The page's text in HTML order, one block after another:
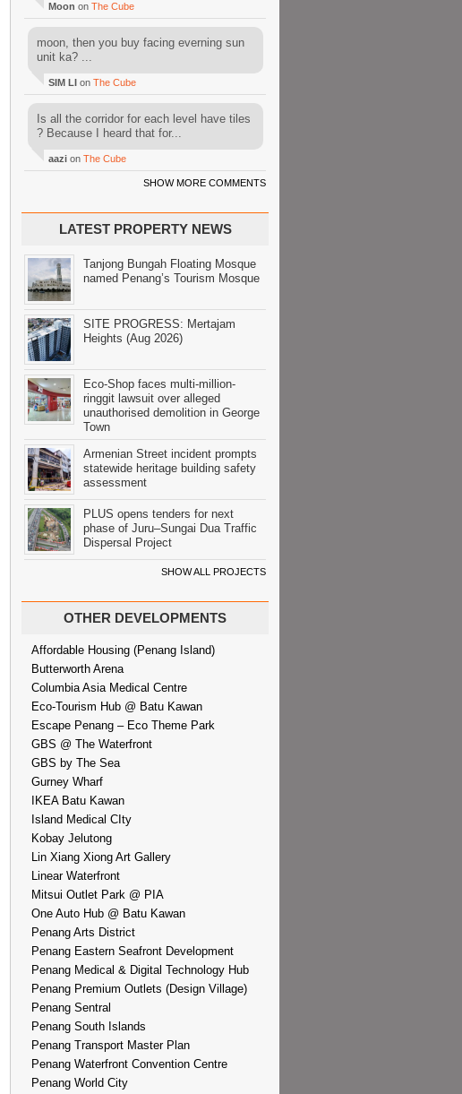
Moon on The Cube
moon, then you buy facing everning sun
unit ka? ...
SIM LI on The Cube
Is all the corridor for each level have tiles
? Because I heard that for...
aazi on The Cube
SHOW MORE COMMENTS
LATEST PROPERTY NEWS
Tanjong Bungah Floating Mosque
named Penang’s Tourism Mosque
SITE PROGRESS: Mertajam
Heights (Aug 2026)
Eco-Shop faces multi-million-
ringgit lawsuit over alleged
unauthorised demolition in George
Town
Armenian Street incident prompts
statewide heritage building safety
assessment
PLUS opens tenders for next
phase of Juru–Sungai Dua Traffic
Dispersal Project
SHOW ALL PROJECTS
OTHER DEVELOPMENTS
Affordable Housing (Penang Island)
Butterworth Arena
Columbia Asia Medical Centre
Eco-Tourism Hub @ Batu Kawan
Escape Penang – Eco Theme Park
GBS @ The Waterfront
GBS by The Sea
Gurney Wharf
IKEA Batu Kawan
Island Medical CIty
Kobay Jelutong
Lin Xiang Xiong Art Gallery
Linear Waterfront
Mitsui Outlet Park @ PIA
One Auto Hub @ Batu Kawan
Penang Arts District
Penang Eastern Seafront Development
Penang Medical & Digital Technology Hub
Penang Premium Outlets (Design Village)
Penang Sentral
Penang South Islands
Penang Transport Master Plan
Penang Waterfront Convention Centre
Penang World City